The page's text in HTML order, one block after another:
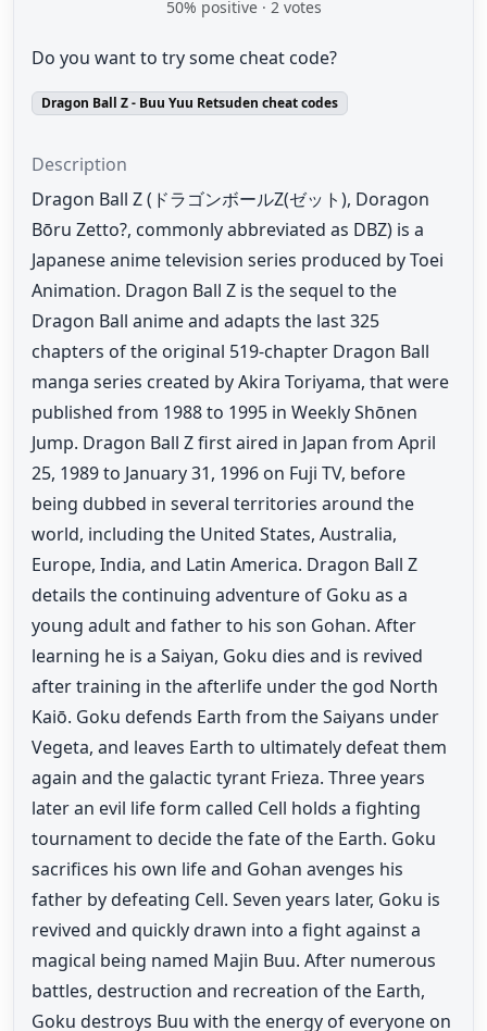
50% positive · 2votes
Do you want to try some cheat code?
Dragon Ball Z - Buu Yuu Retsuden cheat codes
Description
Dragon Ball Z (ドラゴンボールZ(ゼット), Doragon
Bōru Zetto?, commonly abbreviated as DBZ) is a
Japanese anime television series produced by Toei
Animation. Dragon Ball Z is the sequel to the
Dragon Ball anime and adapts the last 325
chapters of the original 519-chapter Dragon Ball
manga series created by Akira Toriyama, that were
published from 1988 to 1995 in Weekly Shōnen
Jump. Dragon Ball Z first aired in Japan from April
25, 1989 to January 31, 1996 on Fuji TV, before
being dubbed in several territories around the
world, including the United States, Australia,
Europe, India, and Latin America. Dragon Ball Z
details the continuing adventure of Goku as a
young adult and father to his son Gohan. After
learning he is a Saiyan, Goku dies and is revived
after training in the afterlife under the god North
Kaiō. Goku defends Earth from the Saiyans under
Vegeta, and leaves Earth to ultimately defeat them
again and the galactic tyrant Frieza. Three years
later an evil life form called Cell holds a fighting
tournament to decide the fate of the Earth. Goku
sacrifices his own life and Gohan avenges his
father by defeating Cell. Seven years later, Goku is
revived and quickly drawn into a fight against a
magical being named Majin Buu. After numerous
battles, destruction and recreation of the Earth,
Goku destroys Buu with the energy of everyone on